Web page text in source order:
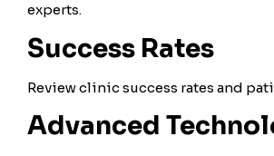
experts.
Success Rates
Review clinic success rates and
Advanced